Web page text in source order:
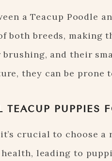
a Teacup Poodle
both breeds, making
and their
they can be prone
PUPPIES
crucial to choose a
leading to